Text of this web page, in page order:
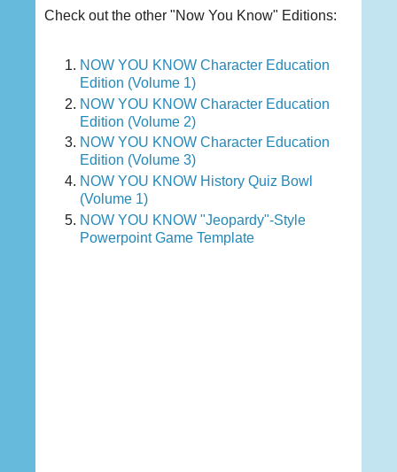
Check out the other "Now You Know" Editions:
NOW YOU KNOW Character Education
Edition (Volume 1)
NOW YOU KNOW Character Education
Edition (Volume 2)
NOW YOU KNOW Character Education
Edition (Volume 3)
NOW YOU KNOW History Quiz Bowl
(Volume 1)
NOW YOU KNOW "Jeopardy"-Style
Powerpoint Game Template